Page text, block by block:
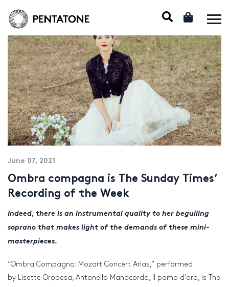
June 07, 2021
Ombra compagna is The Sunday Times’
Recording of the Week
Indeed, there is an instrumental quality to her beguiling
soprano that makes light of the demands of these mini-
masterpieces.
“Ombra Compagna: Mozart Concert Arias,” performed
by Lisette Oropesa, Antonello Manacorda, il pomo d’oro, is The